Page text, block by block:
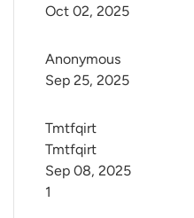
Oct 02, 2025
Anonymous
Sep 25, 2025
Tmtfqirt
Tmtfqirt
1
Sep 08, 2025